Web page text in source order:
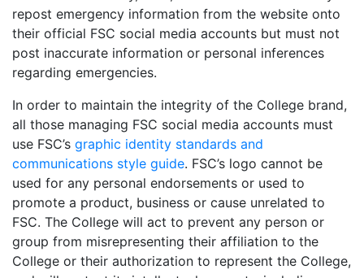
repost emergency information from the website onto
their official FSC social media accounts but must not
post inaccurate information or personal inferences
regarding emergencies.
In order to maintain the integrity of the College brand,
all those managing FSC social media accounts must
use FSC’s graphic identity standards and
communications style guide. FSC’s logo cannot be
used for any personal endorsements or used to
promote a product, business or cause unrelated to
FSC. The College will act to prevent any person or
group from misrepresenting their affiliation to the
College or their authorization to represent the College,